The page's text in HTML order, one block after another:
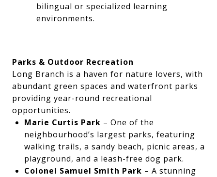
bilingual or specialized learning
environments.
Parks & Outdoor Recreation
Long Branch is a haven for nature lovers, with
abundant green spaces and waterfront parks
providing year-round recreational
opportunities.
Marie Curtis Park – One of the
neighbourhood’s largest parks, featuring
walking trails, a sandy beach, picnic areas, a
playground, and a leash-free dog park.
Colonel Samuel Smith Park – A stunning